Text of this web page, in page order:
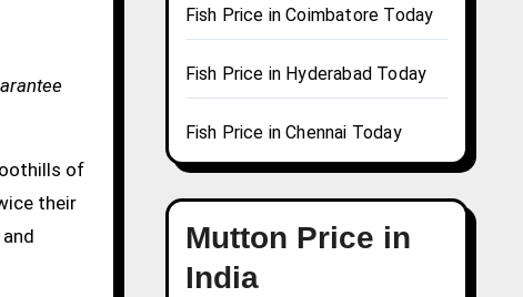
of
their
Fish Price in Coimbatore Today
Fish Price in Hyderabad Today
Fish Price in Chennai Today
Mutton Price in
India